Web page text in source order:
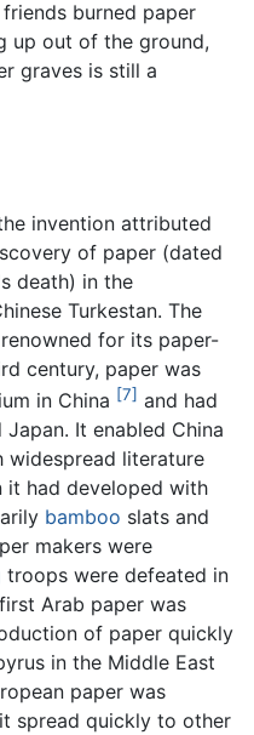
burned paper
up out of the ground,
graves is still a
invention attributed
of paper (dated
death) in the
Turkestan. The
for its paper-
century, paper was
in China [7] and had
It enabled China
literature
it had developed with
bamboo slats and
makers were
troops were defeated in
Arab paper was
of paper quickly
in the Middle East
paper was
spread quickly to other